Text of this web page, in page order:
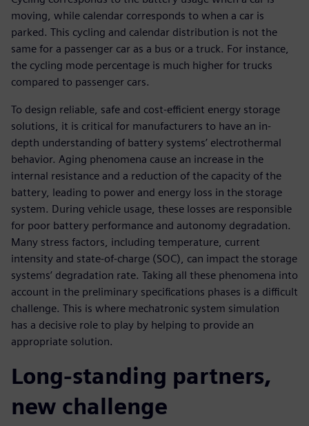
moving, while calendar corresponds to when a car is
parked. This cycling and calendar distribution is not the
same for a passenger car as a bus or a truck. For instance,
the cycling mode percentage is much higher for trucks
compared to passenger cars.
To design reliable, safe and cost-efficient energy storage
solutions, it is critical for manufacturers to have an in-
depth understanding of battery systems’ electrothermal
behavior. Aging phenomena cause an increase in the
internal resistance and a reduction of the capacity of the
battery, leading to power and energy loss in the storage
system. During vehicle usage, these losses are responsible
for poor battery performance and autonomy degradation.
Many stress factors, including temperature, current
intensity and state-of-charge (SOC), can impact the storage
systems’ degradation rate. Taking all these phenomena into
account in the preliminary specifications phases is a difficult
challenge. This is where mechatronic system simulation
has a decisive role to play by helping to provide an
appropriate solution.
Long-standing partners,
new challenge